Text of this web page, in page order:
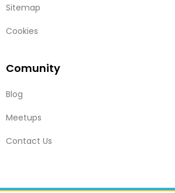
Sitemap
Cookies
Comunity
Blog
Meetups
Contact Us